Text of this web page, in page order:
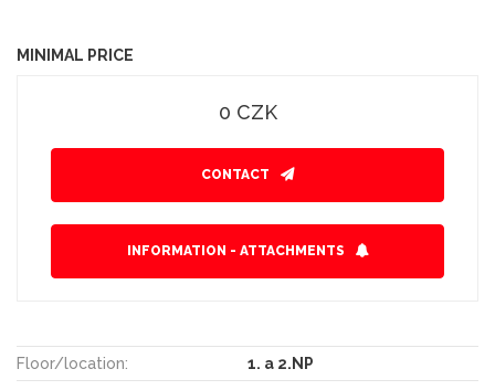
MINIMAL PRICE
0 CZK
CONTACT
INFORMATION - ATTACHMENTS
Floor/location:
1. a 2.NP